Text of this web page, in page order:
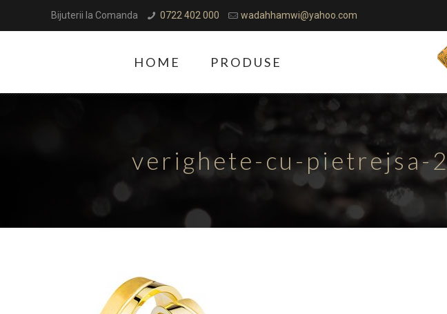
Bijuterii la Comanda 0722 402 000 wadahhamwi@yahoo.com
HOME PRODUSE
verighete-cu-pietrejsa-